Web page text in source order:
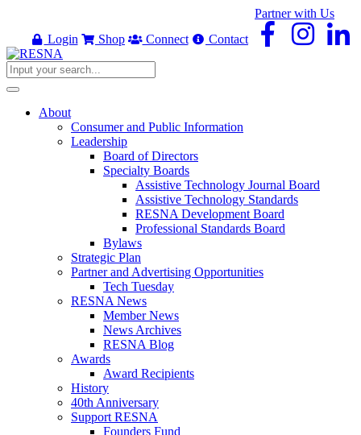
Partner with Us
Login
Shop Connect Contact
About
Consumer and Public Information
Leadership
Board of Directors
Specialty Boards
Assistive Technology Journal Board
Assistive Technology Standards
RESNA Development Board
Professional Standards Board
Bylaws
Strategic Plan
Partner and Advertising Opportunities
Tech Tuesday
RESNA News
Member News
News Archives
RESNA Blog
Awards
Award Recipients
History
40th Anniversary
Support RESNA
Founders Fund